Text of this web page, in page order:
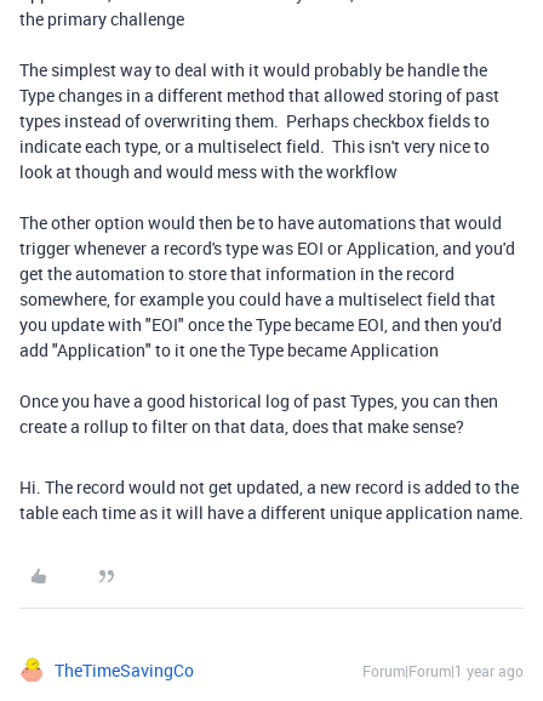
the primary challenge
The simplest way to deal with it would probably be handle the
Type changes in a different method that allowed storing of past
types instead of overwriting them. Perhaps checkbox fields to
indicate each type, or a multiselect field. This isn't very nice to
look at though and would mess with the workflow
The other option would then be to have automations that would
trigger whenever a record's type was EOI or Application, and you'd
get the automation to store that information in the record
somewhere, for example you could have a multiselect field that
you update with "EOI" once the Type became EOI, and then you'd
add "Application" to it one the Type became Application
Once you have a good historical log of past Types, you can then
create a rollup to filter on that data, does that make sense?
Hi. The record would not get updated, a new record is added to the
table each time as it will have a different unique application name.
TheTimeSavingCo Forum|Forum|1 year ago